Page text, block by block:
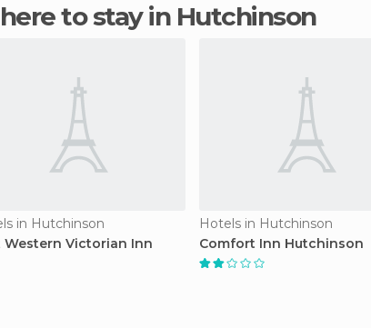
Where to stay in Hutchinson
in Hutchinson
Western Victorian Inn
Hotels in Hutchinson
Comfort Inn Hutchinson